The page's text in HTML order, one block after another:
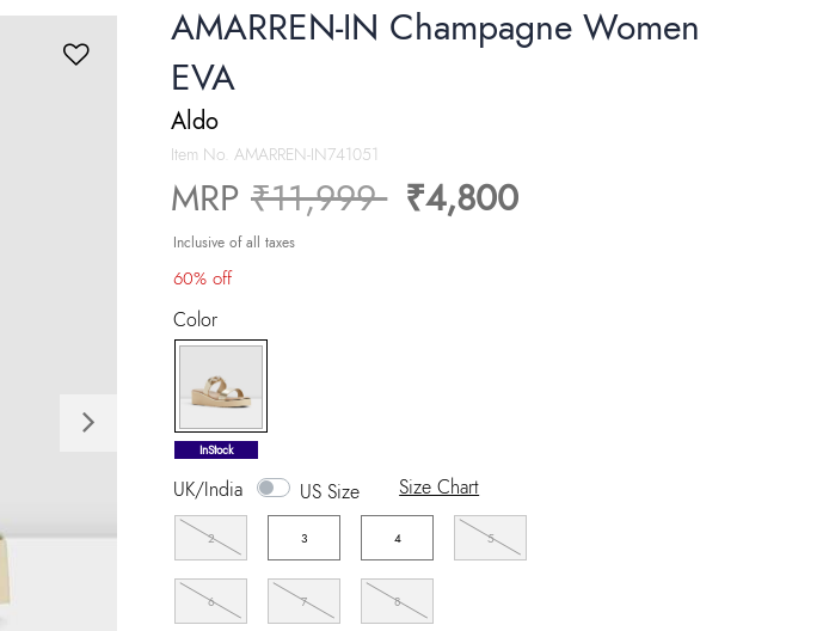
AMARREN-IN Champagne Women
EVA
Aldo
Item No.AMARREN-IN741051
MRP Price reduced from
₹11,999to₹4,800
Inclusive of all taxes
60% off
Color
selected
InStock
UK/India US Size Size Chart
2 3 4 5
6 7 8